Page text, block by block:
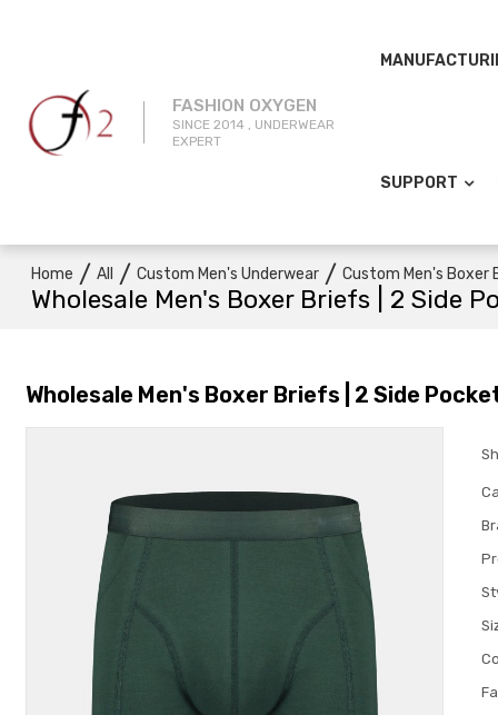
FASHION OXYGEN
SINCE 2014 , UNDERWEAR
EXPERT
SUPPORT
Home / All / Custom Men's Underwear / Custom Men's Boxer
Wholesale Men's Boxer Briefs | 2 Side
Wholesale Men's Boxer Briefs | 2 Side